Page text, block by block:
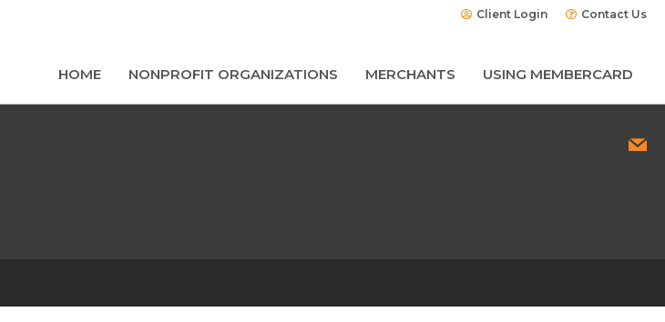
Client Login Contact Us
HOME NONPROFIT ORGANIZATIONS MERCHANTS USING MEMBERCARD